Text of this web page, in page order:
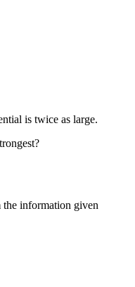
is twice as large.
the information given